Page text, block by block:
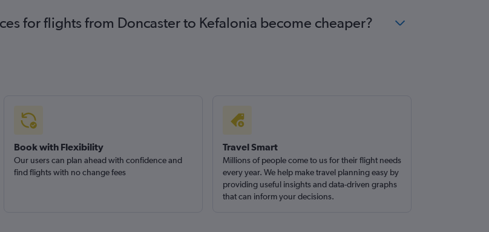
for flights from Doncaster to Kefalonia become cheaper?
Book with Flexibility
Our users can plan ahead with confidence and
find flights with no change fees
Travel Smart
Millions of people come to us for their flight needs
every year. We help make travel planning easy by
providing useful insights and data-driven graphs
that can inform your decisions.